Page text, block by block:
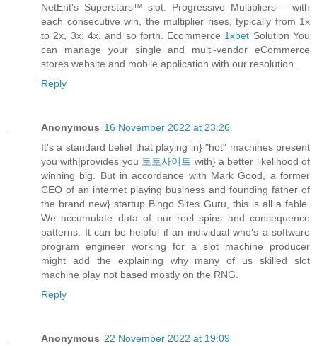
NetEnt's Superstars™ slot. Progressive Multipliers – with
each consecutive win, the multiplier rises, typically from 1x
to 2x, 3x, 4x, and so forth. Ecommerce 1xbet Solution You
can manage your single and multi-vendor eCommerce
stores website and mobile application with our resolution.
Reply
Anonymous 16 November 2022 at 23:26
It's a standard belief that playing in} "hot" machines present
you with|provides you 토토사이트 with} a better likelihood of
winning big. But in accordance with Mark Good, a former
CEO of an internet playing business and founding father of
the brand new} startup Bingo Sites Guru, this is all a fable.
We accumulate data of our reel spins and consequence
patterns. It can be helpful if an individual who's a software
program engineer working for a slot machine producer
might add the explaining why many of us skilled slot
machine play not based mostly on the RNG.
Reply
Anonymous 22 November 2022 at 19:09